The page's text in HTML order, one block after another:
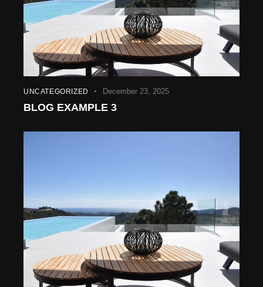
UNCATEGORIZED December 23, 2025
BLOG EXAMPLE 3